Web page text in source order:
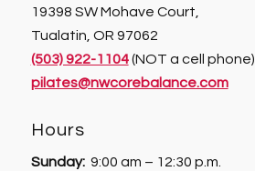
19398 SW Mohave Court,
Tualatin, OR 97062
(503) 922-1104(NOT a cell phone)
pilates@nwcorebalance.com
Hours
Sunday:9:00 am – 12:30 p.m.